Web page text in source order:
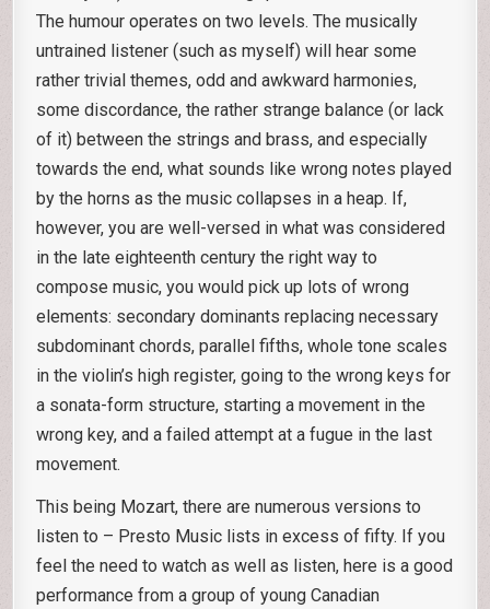
The humour operates on two levels. The musically
untrained listener (such as myself) will hear some
rather trivial themes, odd and awkward harmonies,
some discordance, the rather strange balance (or lack
of it) between the strings and brass, and especially
towards the end, what sounds like wrong notes played
by the horns as the music collapses in a heap. If,
however, you are well-versed in what was considered
in the late eighteenth century the right way to
compose music, you would pick up lots of wrong
elements: secondary dominants replacing necessary
subdominant chords, parallel fifths, whole tone scales
in the violin’s high register, going to the wrong keys for
a sonata-form structure, starting a movement in the
wrong key, and a failed attempt at a fugue in the last
movement.
This being Mozart, there are numerous versions to
listen to – Presto Music lists in excess of fifty. If you
feel the need to watch as well as listen, here is a good
performance from a group of young Canadian